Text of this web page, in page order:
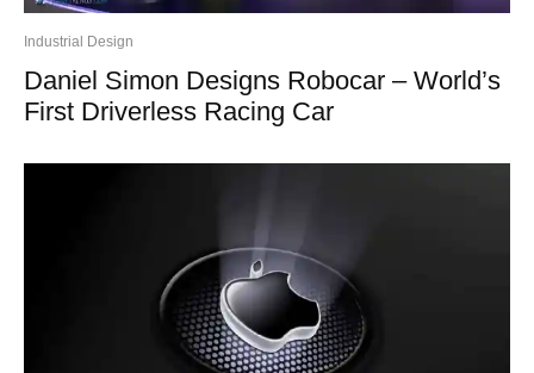
Industrial Design
Daniel Simon Designs Robocar – World’s
First Driverless Racing Car